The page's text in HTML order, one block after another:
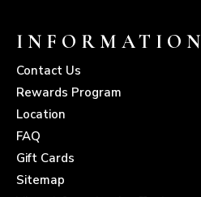
INFORMATION
Contact Us
Rewards Program
Location
FAQ
Gift Cards
Sitemap